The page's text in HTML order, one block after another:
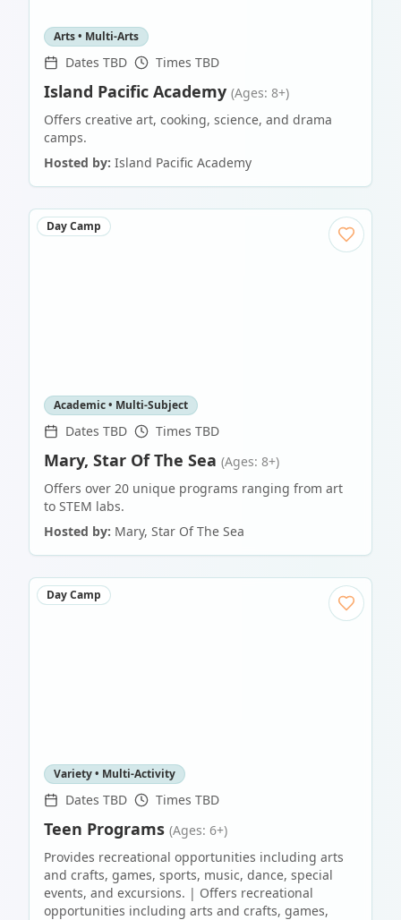
Arts • Multi-Arts
Dates TBD Times TBD
Island Pacific Academy (Ages: 8+)
Offers creative art, cooking, science, and drama
camps.
Hosted by: Island Pacific Academy
Day Camp
Academic • Multi-Subject
Dates TBD Times TBD
Mary, Star Of The Sea (Ages: 8+)
Offers over 20 unique programs ranging from art
to STEM labs.
Hosted by: Mary, Star Of The Sea
Day Camp
Variety • Multi-Activity
Dates TBD Times TBD
Teen Programs (Ages: 6+)
Provides recreational opportunities including arts
and crafts, games, sports, music, dance, special
events, and excursions. | Offers recreational
opportunities including arts and crafts, games,